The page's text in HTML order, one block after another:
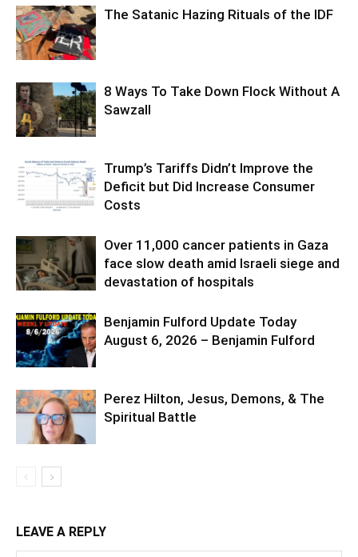
The Satanic Hazing Rituals of the IDF
8 Ways To Take Down Flock Without A
Sawzall
Trump’s Tariffs Didn’t Improve the
Deficit but Did Increase Consumer
Costs
Over 11,000 cancer patients in Gaza
face slow death amid Israeli siege and
devastation of hospitals
Benjamin Fulford Update Today
August 6, 2026 – Benjamin Fulford
Perez Hilton, Jesus, Demons, & The
Spiritual Battle
LEAVE A REPLY